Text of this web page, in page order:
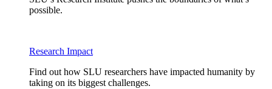
possible.
Research Impact
Find out how SLU researchers have impacted humanity by
taking on its biggest challenges.